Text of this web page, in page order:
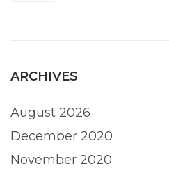
ARCHIVES
August 2026
December 2020
November 2020